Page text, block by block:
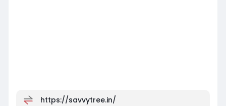
https://savvytree.in/